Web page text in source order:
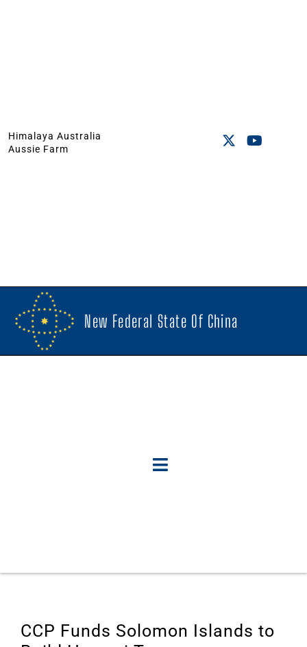
Himalaya Australia
Aussie Farm
New Federal State Of China
CCP Funds Solomon Islands to